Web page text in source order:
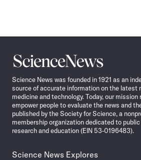
Science
News
Science News was founded in 1921 as an
source of accurate information on the latest
medicine and technology. Today, our
empower people to evaluate the news and
published by the Society for Science, a
membership organization dedicated to
research and education (EIN 53-0196483).
Science News Explores